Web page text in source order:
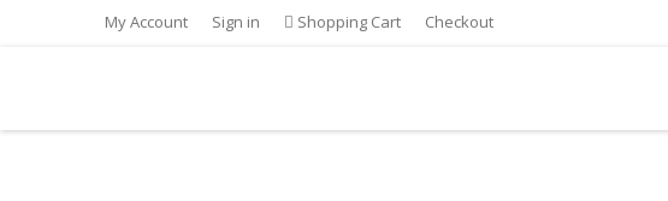
My Account Sign in Shopping Cart Checkout